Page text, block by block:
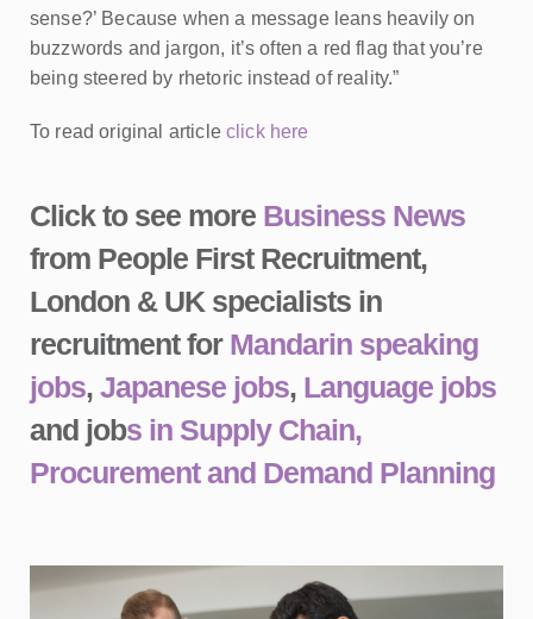
sense?’ Because when a message leans heavily on
buzzwords and jargon, it’s often a red flag that you’re
being steered by rhetoric instead of reality.”
To read original articleclick here
Click to see more Business News
from People First Recruitment,
London & UK specialists in
recruitment for Mandarin speaking
jobs, Japanese jobs, Language jobs
and jobs in Supply Chain,
Procurement and Demand Planning